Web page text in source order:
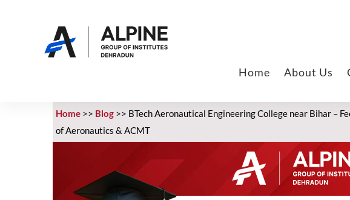
Home About Us
Home >> Blog >> BTech Aeronautical Engineering College near Bihar –
of Aeronautics & ACMT